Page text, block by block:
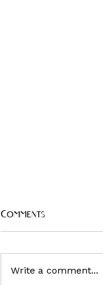
Comments
Write a comment...